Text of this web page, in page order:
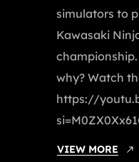
simulators to
Kawasaki
why? Watch
https://
VIEW MORE